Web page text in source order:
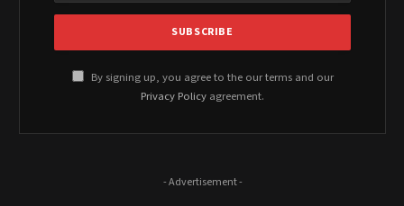
By signing up, you agree to the our terms and our
Privacy Policy agreement.
- Advertisement -